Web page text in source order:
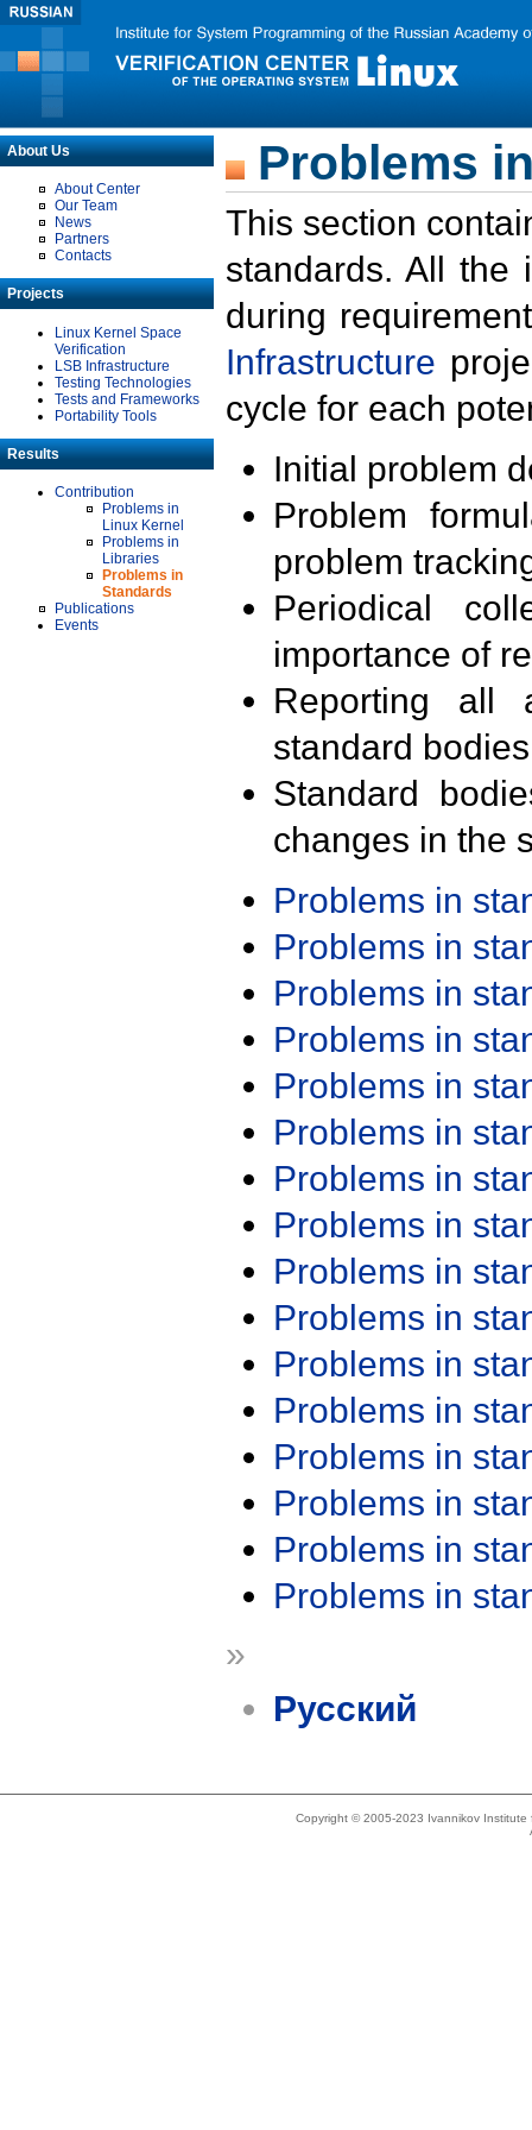
About Us
About Center
Our Team
News
Partners
Contacts
Projects
Linux Kernel Space
Verification
LSB Infrastructure
Testing Technologies
Tests and Frameworks
Portability Tools
Results
Contribution
Problems in
Linux Kernel
Problems in
Libraries
Problems in
Standards
Publications
Events
Problems
This section
standards. All the
during
Infrastructure
cycle for each
Initial problem
Problem
problem
Periodical
importance of
Reporting all
standard
Standard
changes in the
Problems in
Problems in
Problems in
Problems in
Problems in
Problems in
Problems in
Problems in
Problems in
Problems in
Problems in
Problems in
Problems in
Problems in
Problems in
Problems in
»
Русский
Copyright © 2005-2023 Ivannikov Institute